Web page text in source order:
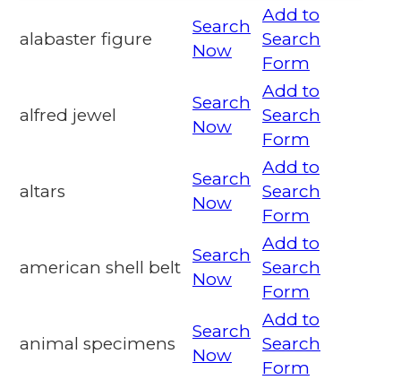
alabaster figure
Search
Now
Add to
Search
Form
alfred jewel
Search
Now
Add to
Search
Form
altars
Search
Now
Add to
Search
Form
american shell belt
Search
Now
Add to
Search
Form
animal specimens
Search
Now
Add to
Search
Form